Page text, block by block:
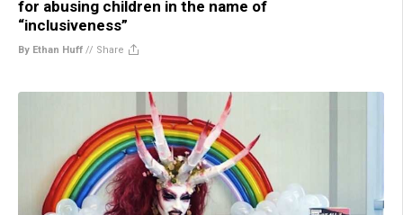
for abusing children in the name of
“inclusiveness”
By Ethan Huff // Share